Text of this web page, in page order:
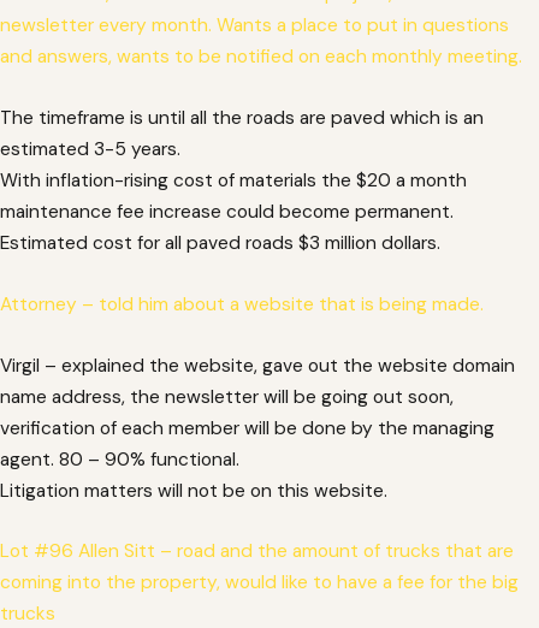
newsletter every month. Wants a place to put in questions
and answers, wants to be notified on each monthly meeting.
The timeframe is until all the roads are paved which is an
estimated 3-5 years.
With inflation-rising cost of materials the $20 a month
maintenance fee increase could become permanent.
Estimated cost for all paved roads $3 million dollars.
Attorney – told him about a website that is being made.
Virgil – explained the website, gave out the website domain
name address, the newsletter will be going out soon,
verification of each member will be done by the managing
agent. 80 – 90% functional.
Litigation matters will not be on this website.
Lot #96 Allen Sitt – road and the amount of trucks that are
coming into the property, would like to have a fee for the big
trucks